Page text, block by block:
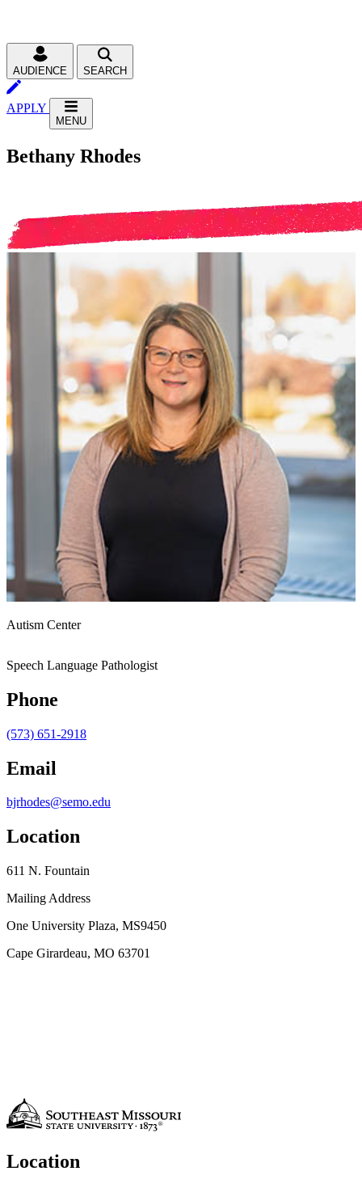
AUDIENCE SEARCH
APPLY
MENU
Bethany Rhodes
Autism Center
Speech Language Pathologist
Phone
(573) 651-2918
Email
bjrhodes@semo.edu
Location
611 N. Fountain
Mailing Address
One University Plaza, MS9450
Cape Girardeau, MO 63701
Location